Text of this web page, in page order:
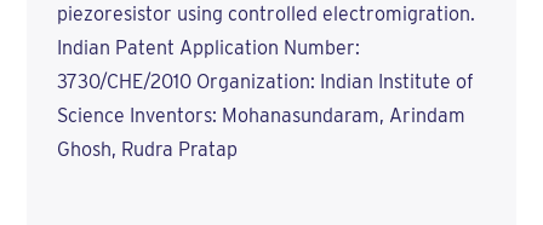
piezoresistor using controlled electromigration.
Indian Patent Application Number:
3730/CHE/2010 Organization: Indian Institute of
Science Inventors: Mohanasundaram, Arindam
Ghosh, Rudra Pratap